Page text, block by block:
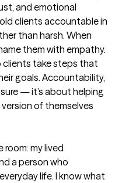
and emotional
clients accountable in
than harsh. When
them with empathy.
clients take steps that
goals. Accountability,
— it’s about helping
of themselves
room: my lived
a person who
life. I know what